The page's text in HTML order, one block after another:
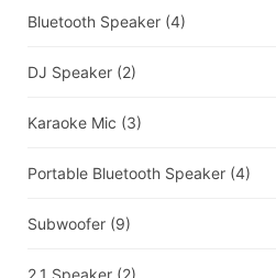
Bluetooth Speaker (4)
DJ Speaker (2)
Karaoke Mic (3)
Portable Bluetooth Speaker (4)
Subwoofer (9)
2.1 Speaker (2)